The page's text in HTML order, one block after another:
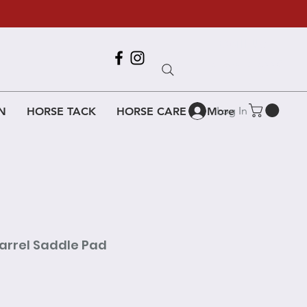
HORSE TACK HORSE CARE More
Log In
Saddle Pad